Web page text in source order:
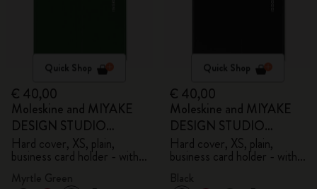
Quick Shop
€ 40,00
Moleskine and MIYAKE
DESIGN STUDIO
Limited Edition Collection
Hard cover, XS, plain,
business card holder - with
Quick Shop
€ 40,00
Moleskine and MIYAKE
DESIGN STUDIO
Limited Edition Collection
Hard cover, XS, plain,
business card holder - with